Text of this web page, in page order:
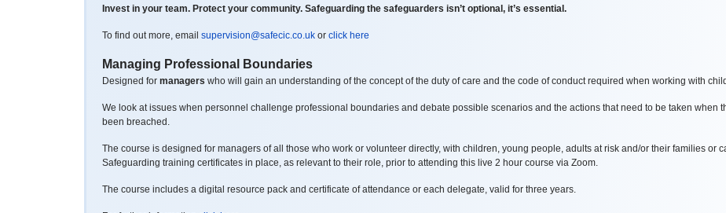
Invest in your team. Protect your community. Safeguarding the safeguarders isn’t optional, it’s essential.
To find out more, email supervision@safecic.co.uk or click here
Managing Professional Boundaries
Designed for managers who will gain an understanding of the concept of the duty of care and the code of conduct required when working with
We look at issues when personnel challenge professional boundaries and debate possible scenarios and the actions that need to be taken when
been breached.
The course is designed for managers of all those who work or volunteer directly, with children, young people, adults at risk and/or their families or
Safeguarding training certificates in place, as relevant to their role, prior to attending this live 2 hour course via Zoom.
The course includes a digital resource pack and certificate of attendance or each delegate, valid for three years.